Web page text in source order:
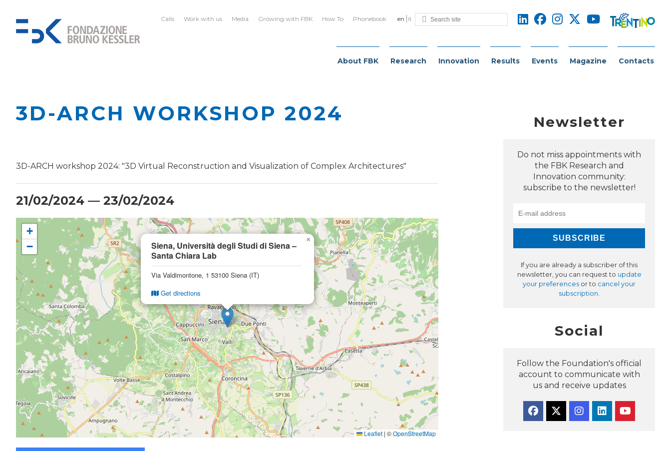
en it
Calls Work with us Media Growing with FBK How To Phonebook
About FBK Research Innovation Results Events Magazine Contacts
3D-ARCH WORKSHOP 2024
3D-ARCH workshop 2024: "3D Virtual Reconstruction and Visualization of Complex Architectures"
21/02/2024 — 23/02/2024
Siena, Università degli Studi di Siena –
Santa Chiara Lab
Via Valdimontone, 1 53100 Siena (IT)
Get directions
×
+
−
Leaflet | ©OpenStreetMap
Newsletter
Do not miss appointments with
the FBK Research and
Innovation community:
subscribe to the newsletter!
If you are already a subscriber of this
newsletter, you can request to update
your preferences or to cancel your
subscription.
Social
Follow the Foundation's official
account to communicate with
us and receive updates